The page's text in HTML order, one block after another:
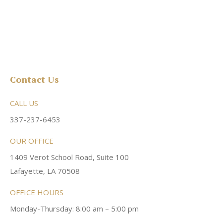
Contact Us
CALL US
337-237-6453
OUR OFFICE
1409 Verot School Road, Suite 100
Lafayette, LA 70508
OFFICE HOURS
Monday-Thursday: 8:00 am – 5:00 pm